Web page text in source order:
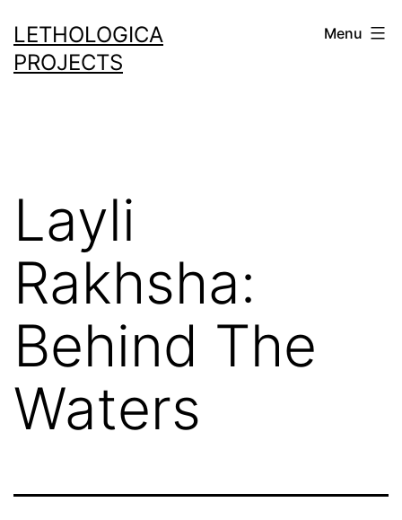
to
content
LETHOLOGICA
PROJECTS
Menu
Layli
Rakhsha:
Behind The
Waters